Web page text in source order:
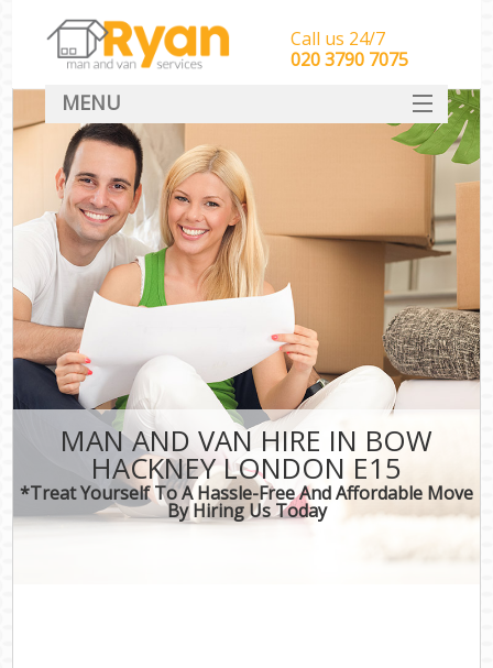
MAN AND VAN HIRE IN BOW
HACKNEY LONDON E15
*Treat Yourself To A Hassle-Free And Affordable Move
By Hiring Us Today
Call us 24/7
‎‎‎020 3790 7075
MENU
HOME
Man With Van Removals
SERVICES
DEALS
CONTACT